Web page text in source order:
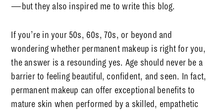
—but they also inspired me to write this blog.
If you’re in your 50s, 60s, 70s, or beyond and
wondering whether permanent makeup is right for you,
the answer is a resounding yes. Age should never be a
barrier to feeling beautiful, confident, and seen. In fact,
permanent makeup can offer exceptional benefits to
mature skin when performed by a skilled, empathetic